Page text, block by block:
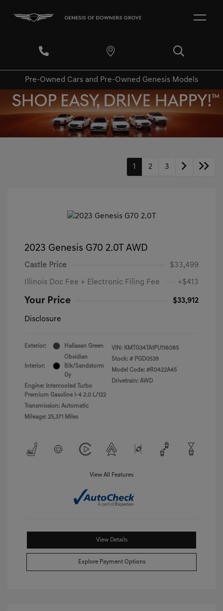
Pre-Owned Cars and Pre-Owned Genesis Models
1 2 3
2023 Genesis G70 2.0T AWD
Castle Price $33,499
Illinois Doc Fee + Electronic Filing Fee +$413
Your Price $33,912
Disclosure
Exterior: Hallasan Green
Interior:
Obsidian
Blk/Sandstorm
Gy
Engine: Intercooled Turbo
Premium Gasoline I-4 2.0 L/122
Transmission: Automatic
Mileage: 25,371 Miles
VIN: KMTG34TA1PU116085
Stock: # PGD0539
Model Code: #R0422A45
Drivetrain: AWD
View All Features
View Details
Explore Payment Options